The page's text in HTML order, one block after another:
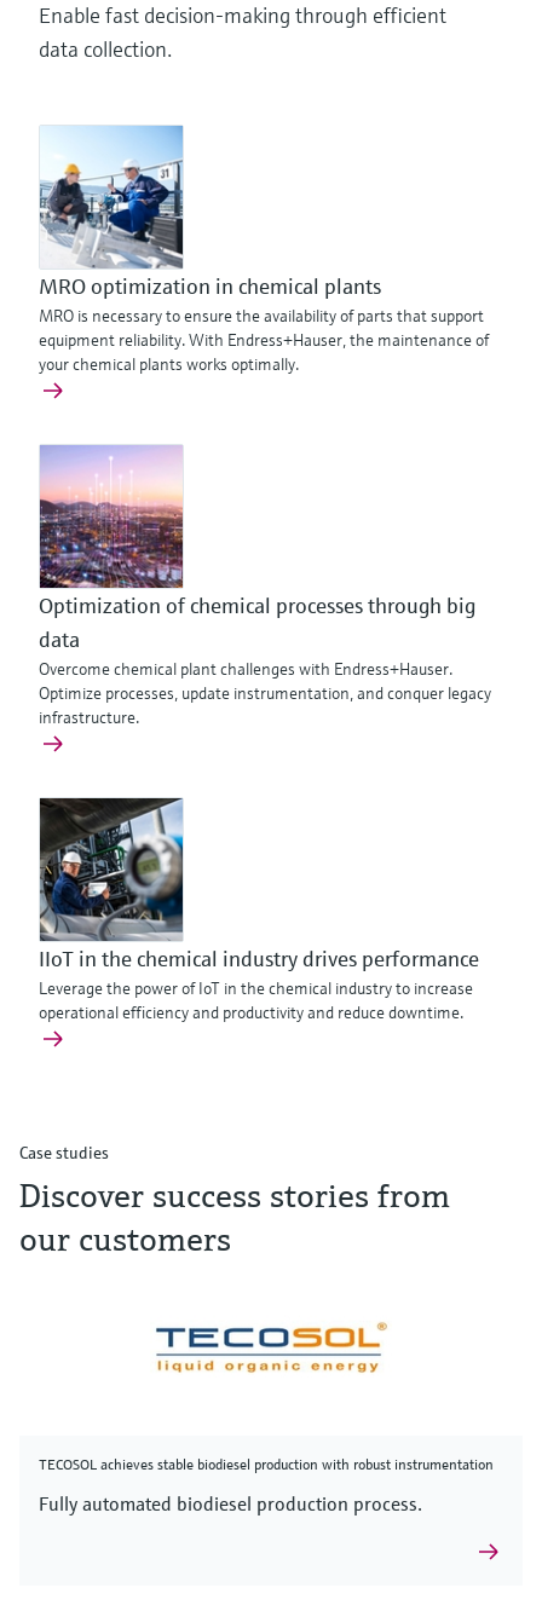
Enable fast decision-making through efficient
data collection.
MRO optimization in chemical plants
MRO is necessary to ensure the availability of parts that support
equipment reliability. With Endress+Hauser, the maintenance of
your chemical plants works optimally.
Optimization of chemical processes through big
data
Overcome chemical plant challenges with Endress+Hauser.
Optimize processes, update instrumentation, and conquer legacy
infrastructure.
IIoT in the chemical industry drives performance
Leverage the power of IoT in the chemical industry to increase
operational efficiency and productivity and reduce downtime.
Case studies
Discover success stories from
our customers
TECOSOL achieves stable biodiesel production with robust instrumentation
Fully automated biodiesel production process.